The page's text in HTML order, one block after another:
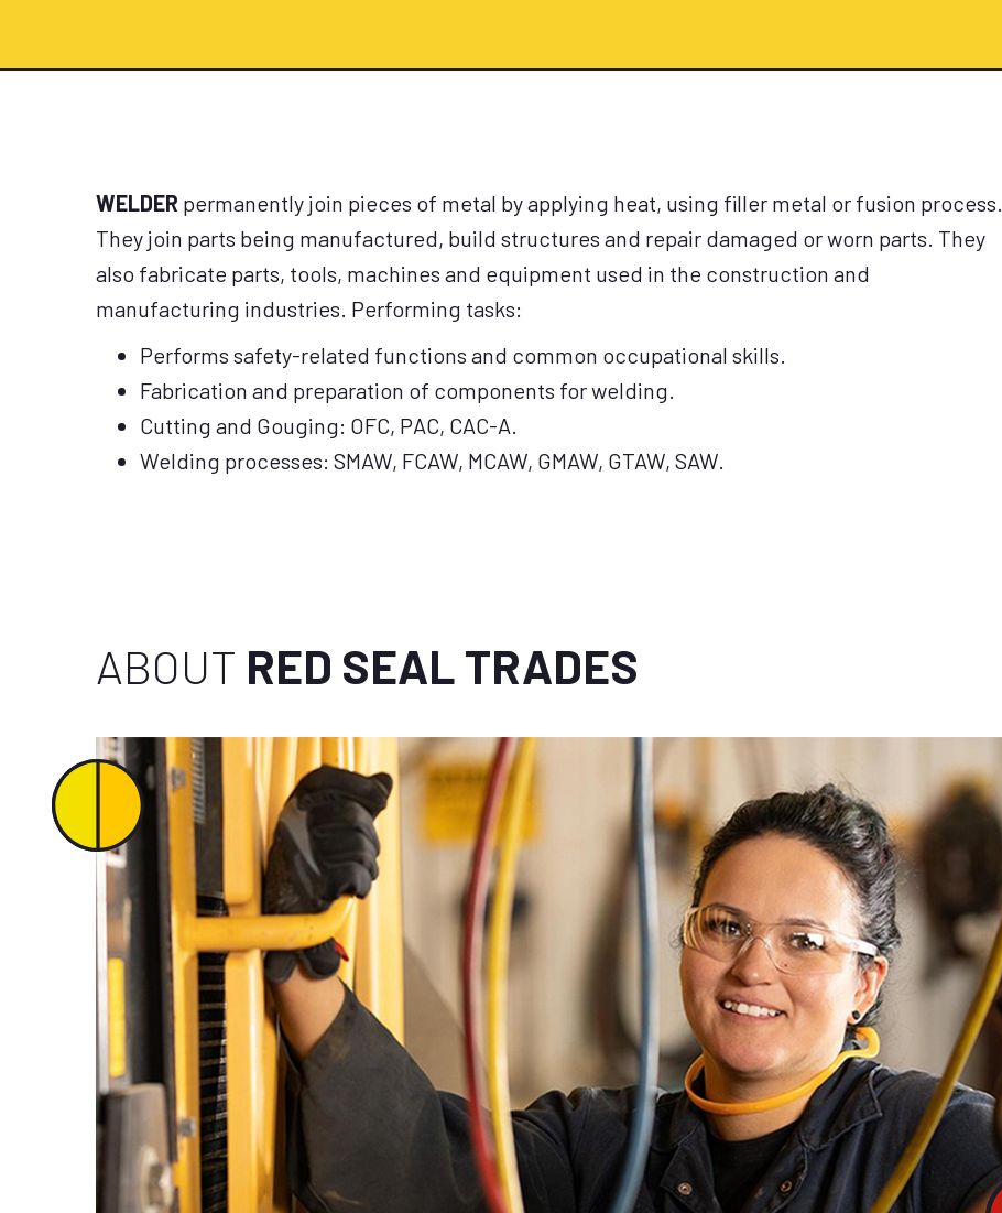
WELDER permanently join pieces of metal by applying heat, using filler metal or fusion process.
They join parts being manufactured, build structures and repair damaged or worn parts. They
also fabricate parts, tools, machines and equipment used in the construction and
manufacturing industries. Performing tasks:
Performs safety-related functions and common occupational skills.
Fabrication and preparation of components for welding.
Cutting and Gouging: OFC, PAC, CAC-A.
Welding processes: SMAW, FCAW, MCAW, GMAW, GTAW, SAW.
ABOUT RED SEAL TRADES